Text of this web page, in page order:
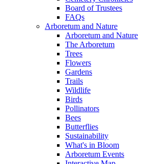
Board of Trustees
FAQs
Arboretum and Nature
Arboretum and Nature
The Arboretum
Trees
Flowers
Gardens
Trails
Wildlife
Birds
Pollinators
Bees
Butterflies
Sustainability
What's in Bloom
Arboretum Events